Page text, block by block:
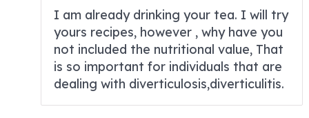
I am already drinking your tea. I will try
yours recipes, however , why have you
not included the nutritional value, That
is so important for individuals that are
dealing with diverticulosis,diverticulitis.